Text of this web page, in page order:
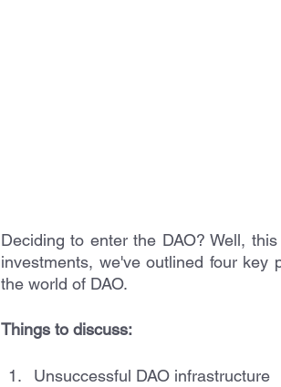
Deciding to enter the DAO? Well,
investments, we've outlined four
the world of DAO.
Things to discuss:
Unsuccessful DAO infrastructure